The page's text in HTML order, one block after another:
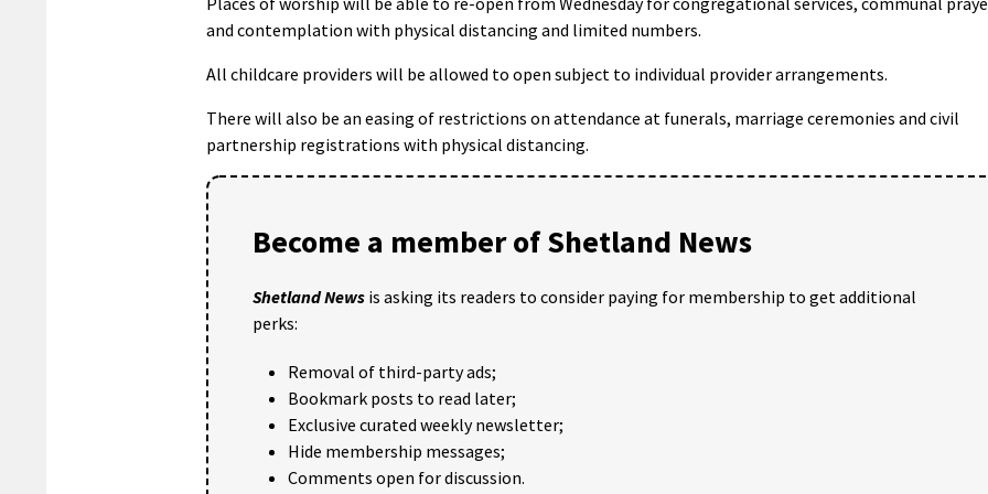
and contemplation with physical distancing and limited numbers.
All childcare providers will be allowed to open subject to individual provider arrangements.
There will also be an easing of restrictions on attendance at funerals, marriage ceremonies and civil
partnership registrations with physical distancing.
Become a member of Shetland News
Shetland News is asking its readers to consider paying for membership to get additional
perks:
Removal of third-party ads;
Bookmark posts to read later;
Exclusive curated weekly newsletter;
Hide membership messages;
Comments open for discussion.